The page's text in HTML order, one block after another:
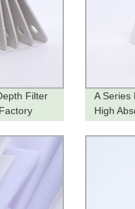
Filter
A Series
High